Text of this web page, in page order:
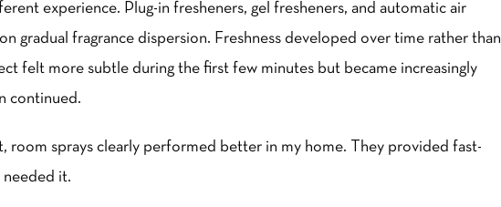
experience. Plug-in fresheners, gel fresheners, and automatic air
gradual fragrance dispersion. Freshness developed over time rather than
felt more subtle during the first few minutes but became increasingly
continued.
room sprays clearly performed better in my home. They provided fast-
needed it.